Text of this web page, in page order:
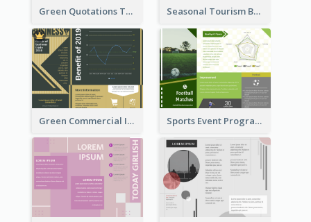
Green Quotations Tri Fold Brochure Seasonal Tourism Brochure
Green Commercial Informational Tri Fold Brochure Sports Event Program Informational Tri Fold Brochure